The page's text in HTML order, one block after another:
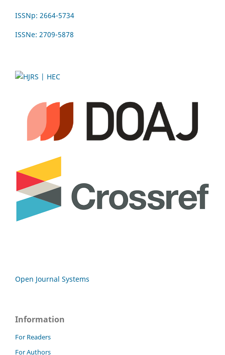
ISSNp: 2664-5734
ISSNe: 2709-5878
Open Journal Systems
Information
For Readers
For Authors